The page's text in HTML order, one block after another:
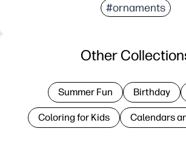
#ornaments
Other
Summer Fun Birthday
Coloring for Kids Calendars